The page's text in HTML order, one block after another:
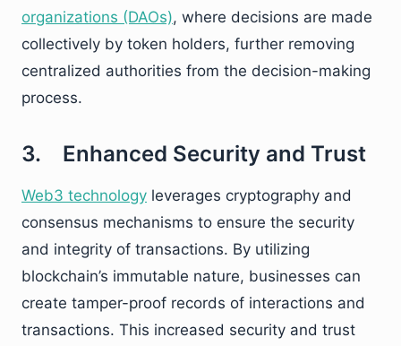
organizations (DAOs), where decisions are made
collectively by token holders, further removing
centralized authorities from the decision-making
process.
3. Enhanced Security and Trust
Web3 technology leverages cryptography and
consensus mechanisms to ensure the security
and integrity of transactions. By utilizing
blockchain’s immutable nature, businesses can
create tamper-proof records of interactions and
transactions. This increased security and trust